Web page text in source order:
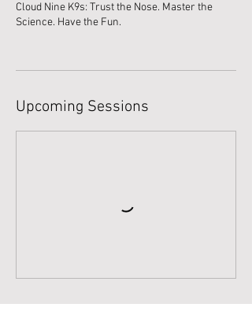
Cloud Nine K9s: Trust the Nose. Master the
Science. Have the Fun.
Upcoming Sessions